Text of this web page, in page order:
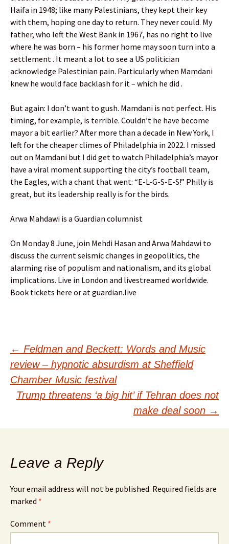
Haifa in 1948; like many Palestinians, they kept their key
with them, hoping one day to return. They never could. My
father, who left the West Bank in 1967, has no right to live
where he was born – his former home may soon turn into a
settlement . It meant a lot to see a US politician
acknowledge Palestinian pain. Particularly when Mamdani
knew he would face backlash for it – which he did .
But again: I don’t want to gush. Mamdani is not perfect. His
timing, for example, is terrible. Couldn’t he have become
mayor a bit earlier? After more than a decade in New York, I
left for the cheaper climes of Philadelphia in 2022. I missed
out on Mamdani but I did get to watch Philadelphia’s mayor
have a viral moment supporting the city’s football team,
the Eagles, with a chant that went: “E-L-G-S-E-S!” Philly is
great, but its leadership really is for the birds.
Arwa Mahdawi is a Guardian columnist
On Monday 8 June, join Mehdi Hasan and Arwa Mahdawi to
discuss the current seismic changes in geopolitics, the
alarming rise of populism and nationalism, and its global
implications. Live in London and livestreamed worldwide.
Book tickets here or at guardian.live
Post
navigation
← Feldman and Beckett: Words and Music
review – hypnotic absurdism at Sheffield
Chamber Music festival
Trump threatens ‘a big hit’ if Tehran does not
make deal soon →
Leave a Reply
Your email address will not be published. Required fields are
marked *
Comment *